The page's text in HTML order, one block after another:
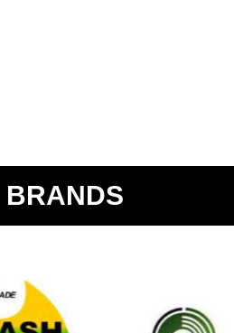
BRANDS